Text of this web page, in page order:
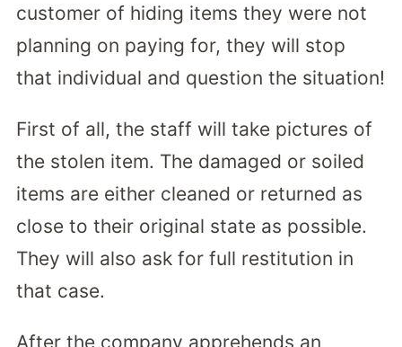
customer of hiding items they were not
planning on paying for, they will stop
that individual and question the situation!
First of all, the staff will take pictures of
the stolen item. The damaged or soiled
items are either cleaned or returned as
close to their original state as possible.
They will also ask for full restitution in
that case.
After the company apprehends an